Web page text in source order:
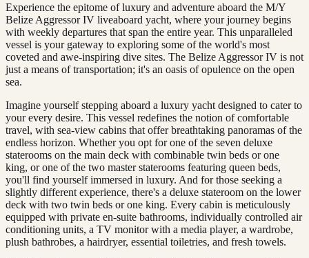
Experience the epitome of luxury and adventure aboard the M/Y
Belize Aggressor IV liveaboard yacht, where your journey begins
with weekly departures that span the entire year. This unparalleled
vessel is your gateway to exploring some of the world's most
coveted and awe-inspiring dive sites. The Belize Aggressor IV is not
just a means of transportation; it's an oasis of opulence on the open
sea.
Imagine yourself stepping aboard a luxury yacht designed to cater to
your every desire. This vessel redefines the notion of comfortable
travel, with sea-view cabins that offer breathtaking panoramas of the
endless horizon. Whether you opt for one of the seven deluxe
staterooms on the main deck with combinable twin beds or one
king, or one of the two master staterooms featuring queen beds,
you'll find yourself immersed in luxury. And for those seeking a
slightly different experience, there's a deluxe stateroom on the lower
deck with two twin beds or one king. Every cabin is meticulously
equipped with private en-suite bathrooms, individually controlled air
conditioning units, a TV monitor with a media player, a wardrobe,
plush bathrobes, a hairdryer, essential toiletries, and fresh towels.